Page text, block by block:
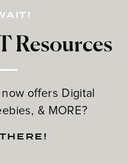
Resources
offers Digital
& MORE?